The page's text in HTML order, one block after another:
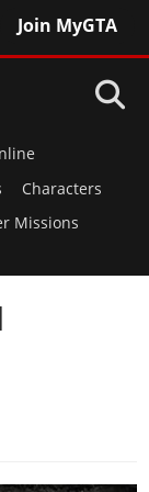
Join MyGTA
Characters
Missions